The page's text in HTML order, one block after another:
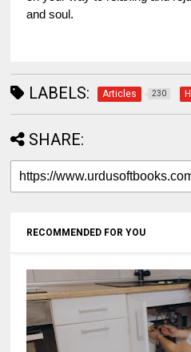
and soul.
LABELS: Articles 230
SHARE:
RECOMMENDED FOR YOU